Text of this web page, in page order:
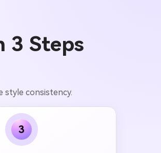
3 Steps
style consistency.
3